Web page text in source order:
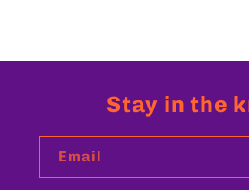
Stay in the
Email